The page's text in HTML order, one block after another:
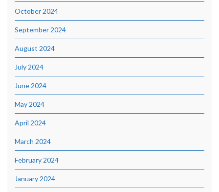
October 2024
September 2024
August 2024
July 2024
June 2024
May 2024
April 2024
March 2024
February 2024
January 2024